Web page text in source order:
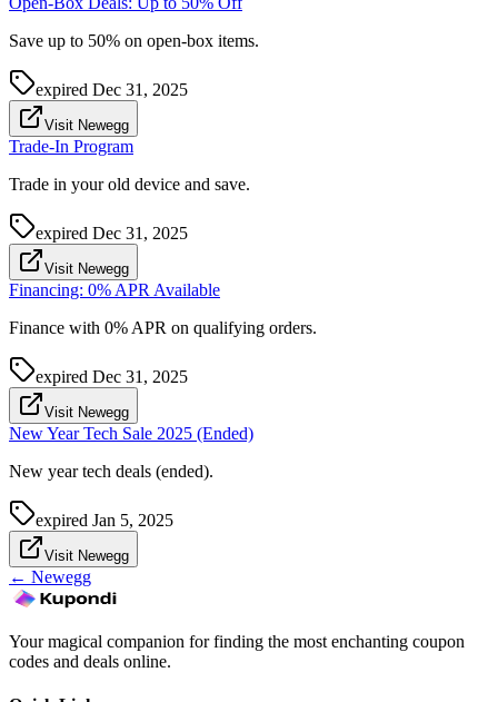
Save up to 50% on open-box items.
expired Dec 31, 2025
Visit Newegg
Trade-In Program
Trade in your old device and save.
expired Dec 31, 2025
Visit Newegg
Financing: 0% APR Available
Finance with 0% APR on qualifying orders.
expired Dec 31, 2025
Visit Newegg
New Year Tech Sale 2025 (Ended)
New year tech deals (ended).
expired Jan 5, 2025
Visit Newegg
← Newegg
Your magical companion for finding the most enchanting coupon
codes and deals online.